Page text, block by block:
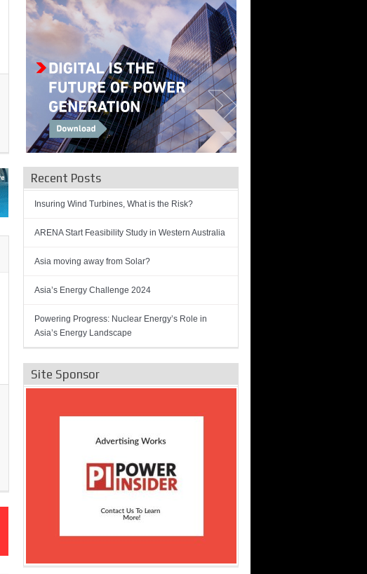
Recent Posts
Insuring Wind Turbines, What is the Risk?
ARENA Start Feasibility Study in Western Australia
Asia moving away from Solar?
Asia’s Energy Challenge 2024
Powering Progress: Nuclear Energy’s Role in
Asia’s Energy Landscape
Site Sponsor